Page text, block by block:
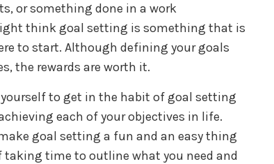
or something done in a work
think goal setting is something that is
to start. Although defining your goals
the rewards are worth it.
to get in the habit of goal setting
each of your objectives in life.
goal setting a fun and an easy thing
taking time to outline what you need and